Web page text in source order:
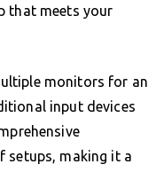
that meets your
monitors for an
input devices
setups, making it a